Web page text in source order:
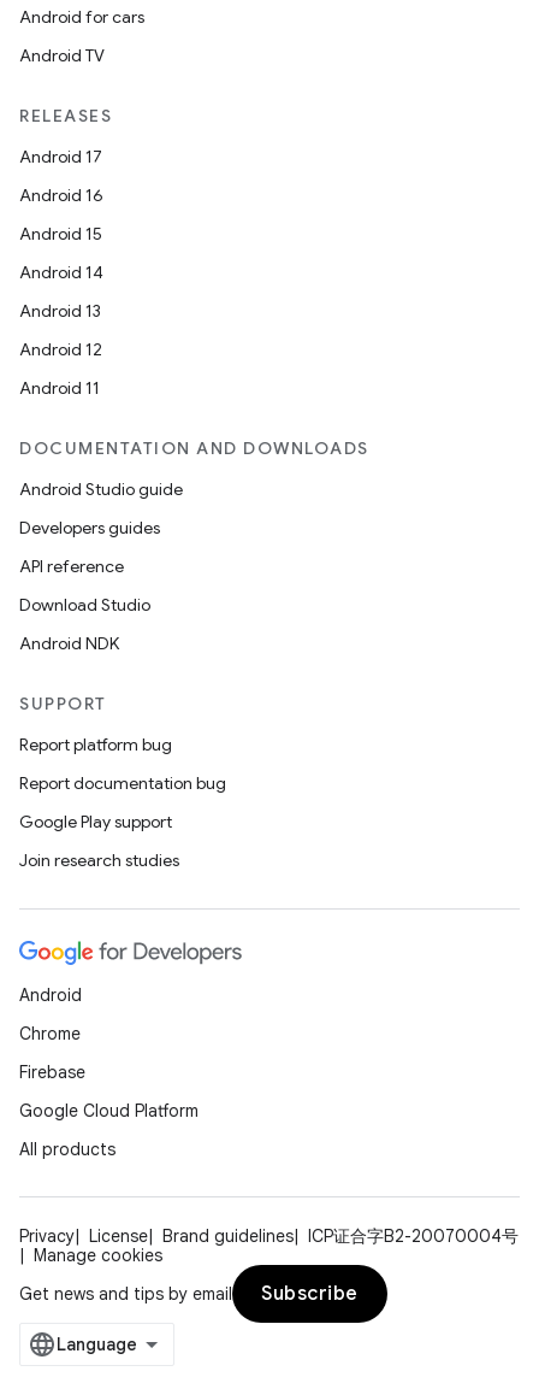
Android for cars
Android TV
RELEASES
Android 17
Android 16
Android 15
Android 14
Android 13
Android 12
Android 11
DOCUMENTATION AND DOWNLOADS
Android Studio guide
Developers guides
API reference
Download Studio
Android NDK
SUPPORT
Report platform bug
Report documentation bug
Google Play support
Join research studies
Android
Chrome
Firebase
Google Cloud Platform
All products
Privacy License Brand guidelines
ICP证合字B2-20070004号
Manage cookies
Get news and tips by email
Subscribe